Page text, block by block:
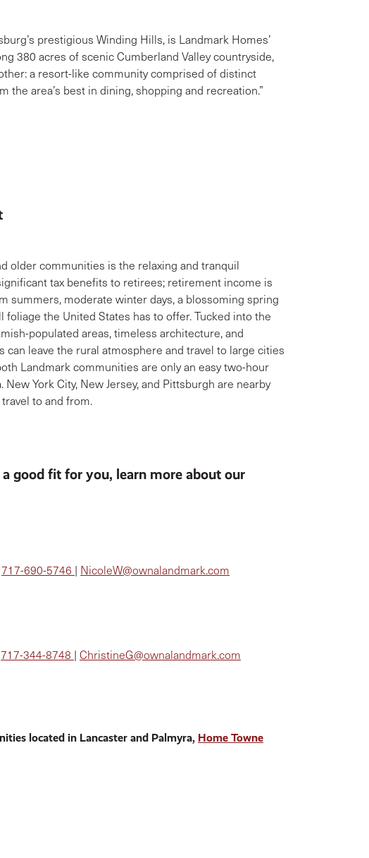
prestigious Winding Hills, is Landmark Homes’
380 acres of scenic Cumberland Valley countryside,
a resort-like community comprised of distinct
area’s best in dining, shopping and recreation.”
older communities is the relaxing and tranquil
tax benefits to retirees; retirement income is
summers, moderate winter days, a blossoming spring
the United States has to offer. Tucked into the
populated areas, timeless architecture, and
leave the rural atmosphere and travel to large cities
Landmark communities are only an easy two-hour
York City, New Jersey, and Pittsburgh are nearby
to and from.
good fit for you, learn more about our
717-690-5746 | NicoleW@ownalandmark.com
717-344-8748 | ChristineG@ownalandmark.com
located in Lancaster and Palmyra, Home Towne